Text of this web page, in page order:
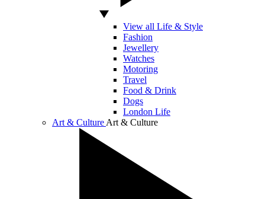
View all Life & Style
Fashion
Jewellery
Watches
Motoring
Travel
Food & Drink
Dogs
London Life
Art & Culture Art & Culture